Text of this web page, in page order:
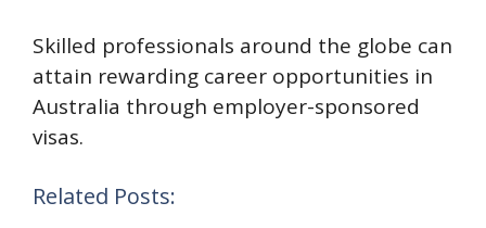
Skilled professionals around the globe can
attain rewarding career opportunities in
Australia through employer-sponsored
visas.
Related Posts: